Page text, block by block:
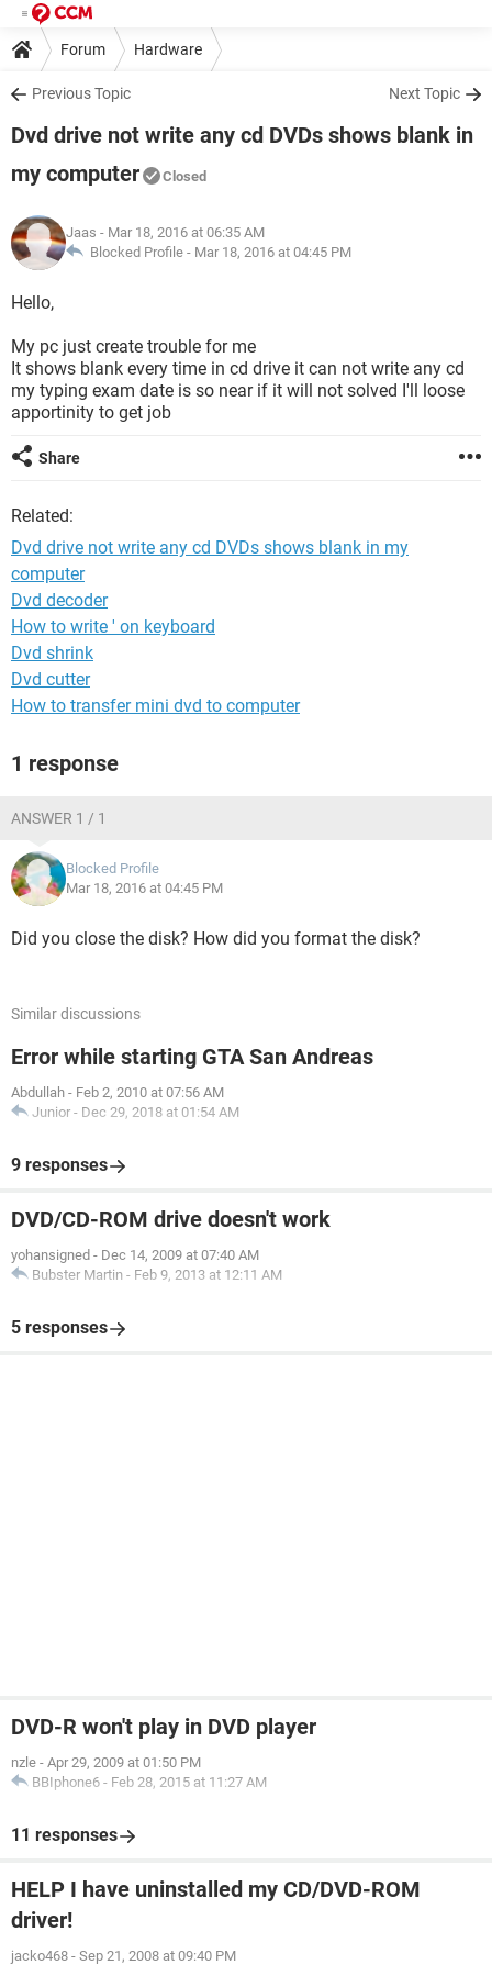
Forum Hardware
Previous Topic Next Topic
Dvd drive not write any cd DVDs shows blank in
my computer
Closed
Jaas - Mar 18, 2016 at 06:35 AM
Blocked Profile - Mar 18, 2016 at 04:45 PM
Hello,
My pc just create trouble for me
It shows blank every time in cd drive it can not write any cd
my typing exam date is so near if it will not solved I'll loose
apportinity to get job
Share
Related:
Dvd drive not write any cd DVDs shows blank in my
computer
Dvd decoder
How to write ' on keyboard
Dvd shrink
Dvd cutter
How to transfer mini dvd to computer
1 response
ANSWER 1 / 1
Blocked Profile
Mar 18, 2016 at 04:45 PM
Did you close the disk? How did you format the disk?
Similar discussions
Error while starting GTA San Andreas
Abdullah - Feb 2, 2010 at 07:56 AM
Junior - Dec 29, 2018 at 01:54 AM
9 responses
DVD/CD-ROM drive doesn't work
yohansigned - Dec 14, 2009 at 07:40 AM
Bubster Martin - Feb 9, 2013 at 12:11 AM
5 responses
DVD-R won't play in DVD player
nzle - Apr 29, 2009 at 01:50 PM
BBIphone6 - Feb 28, 2015 at 11:27 AM
11 responses
HELP I have uninstalled my CD/DVD-ROM
driver!
jacko468 - Sep 21, 2008 at 09:40 PM